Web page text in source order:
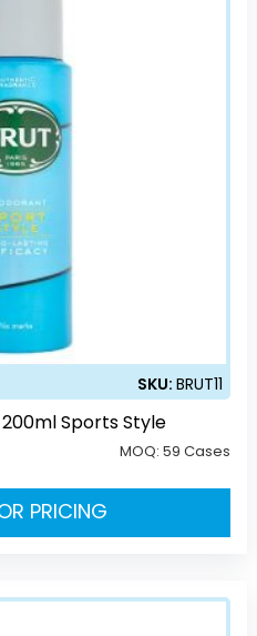
SKU:BRUT11
Sports Style
MOQ:59 Cases
PRICING